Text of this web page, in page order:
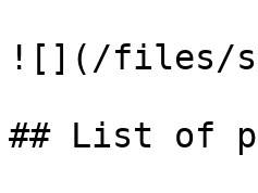
![](/files/
## List of